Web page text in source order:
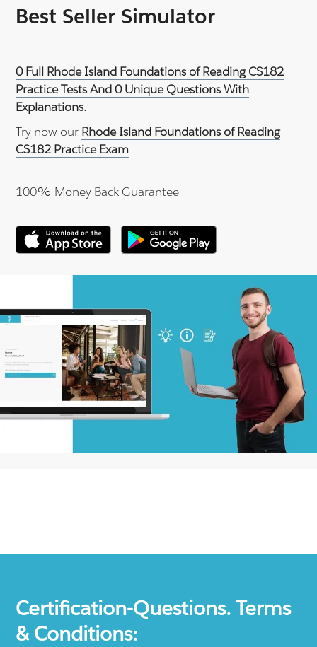
Best Seller Simulator
0 Full Rhode Island Foundations of Reading CS182
Practice Tests And 0 Unique Questions With
Explanations.
Try now our Rhode Island Foundations of Reading
CS182 Practice Exam.
100% Money Back Guarantee
Certification-Questions. Terms
& Conditions: